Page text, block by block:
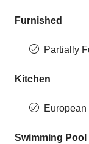
Furnished
Partially
Kitchen
Swimming Pool